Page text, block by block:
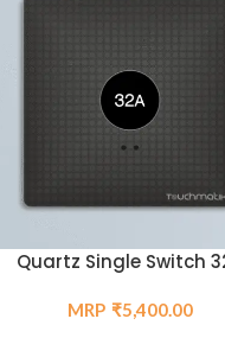
Quartz Single Switch
₹5,400.00